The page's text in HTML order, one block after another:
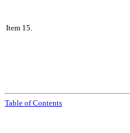
Item 15.
Table of Contents